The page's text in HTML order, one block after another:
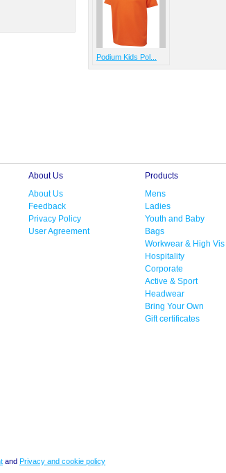
Podium Kids Pol...
About Us
About Us
Feedback
Privacy Policy
User Agreement
Products
Mens
Ladies
Youth and Baby
Bags
Workwear & High Vis
Hospitality
Corporate
Active & Sport
Headwear
Bring Your Own
Gift certificates
and Privacy and cookie policy